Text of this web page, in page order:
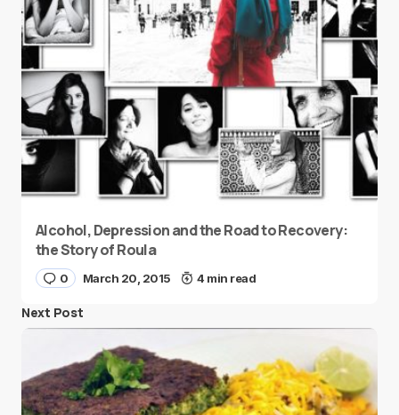
Alcohol, Depression and the Road to Recovery:
the Story of Roula
0 March 20, 2015 4 min read
Next Post